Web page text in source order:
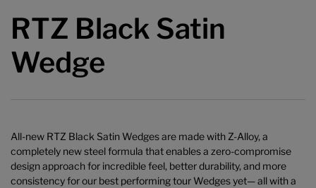
RTZ Black Satin
Wedge
All-new RTZ Black Satin Wedges are made with Z-Alloy, a
completely new steel formula that enables a zero-compromise
design approach for incredible feel, better durability, and more
consistency for our best performing tour Wedges yet— all with a